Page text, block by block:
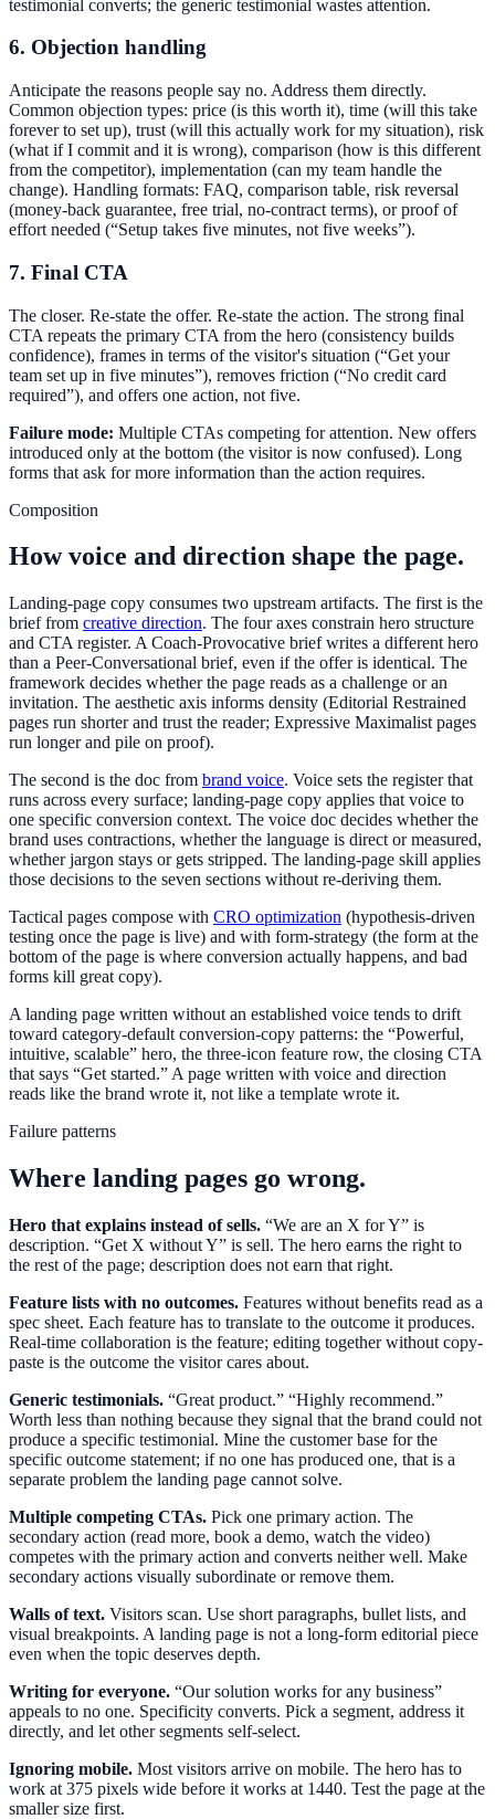
testimonial converts; the generic testimonial wastes attention.
6. Objection handling
Anticipate the reasons people say no. Address them directly.
Common objection types: price (is this worth it), time (will this take
forever to set up), trust (will this actually work for my situation), risk
(what if I commit and it is wrong), comparison (how is this different
from the competitor), implementation (can my team handle the
change). Handling formats: FAQ, comparison table, risk reversal
(money-back guarantee, free trial, no-contract terms), or proof of
effort needed (“Setup takes five minutes, not five weeks”).
7. Final CTA
The closer. Re-state the offer. Re-state the action. The strong final
CTA repeats the primary CTA from the hero (consistency builds
confidence), frames in terms of the visitor's situation (“Get your
team set up in five minutes”), removes friction (“No credit card
required”), and offers one action, not five.
Failure mode: Multiple CTAs competing for attention. New offers
introduced only at the bottom (the visitor is now confused). Long
forms that ask for more information than the action requires.
Composition
How voice and direction shape the page.
Landing-page copy consumes two upstream artifacts. The first is the
brief from creative direction. The four axes constrain hero structure
and CTA register. A Coach-Provocative brief writes a different hero
than a Peer-Conversational brief, even if the offer is identical. The
framework decides whether the page reads as a challenge or an
invitation. The aesthetic axis informs density (Editorial Restrained
pages run shorter and trust the reader; Expressive Maximalist pages
run longer and pile on proof).
The second is the doc from brand voice. Voice sets the register that
runs across every surface; landing-page copy applies that voice to
one specific conversion context. The voice doc decides whether the
brand uses contractions, whether the language is direct or measured,
whether jargon stays or gets stripped. The landing-page skill applies
those decisions to the seven sections without re-deriving them.
Tactical pages compose with CRO optimization (hypothesis-driven
testing once the page is live) and with form-strategy (the form at the
bottom of the page is where conversion actually happens, and bad
forms kill great copy).
A landing page written without an established voice tends to drift
toward category-default conversion-copy patterns: the “Powerful,
intuitive, scalable” hero, the three-icon feature row, the closing CTA
that says “Get started.” A page written with voice and direction
reads like the brand wrote it, not like a template wrote it.
Failure patterns
Where landing pages go wrong.
Hero that explains instead of sells. “We are an X for Y” is
description. “Get X without Y” is sell. The hero earns the right to
the rest of the page; description does not earn that right.
Feature lists with no outcomes. Features without benefits read as a
spec sheet. Each feature has to translate to the outcome it produces.
Real-time collaboration is the feature; editing together without copy-
paste is the outcome the visitor cares about.
Generic testimonials. “Great product.” “Highly recommend.”
Worth less than nothing because they signal that the brand could not
produce a specific testimonial. Mine the customer base for the
specific outcome statement; if no one has produced one, that is a
separate problem the landing page cannot solve.
Multiple competing CTAs. Pick one primary action. The
secondary action (read more, book a demo, watch the video)
competes with the primary action and converts neither well. Make
secondary actions visually subordinate or remove them.
Walls of text. Visitors scan. Use short paragraphs, bullet lists, and
visual breakpoints. A landing page is not a long-form editorial piece
even when the topic deserves depth.
Writing for everyone. “Our solution works for any business”
appeals to no one. Specificity converts. Pick a segment, address it
directly, and let other segments self-select.
Ignoring mobile. Most visitors arrive on mobile. The hero has to
work at 375 pixels wide before it works at 1440. Test the page at the
smaller size first.